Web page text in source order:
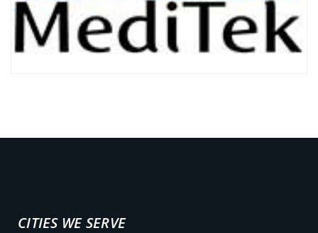
CITIES WE SERVE